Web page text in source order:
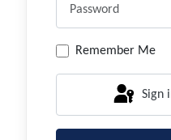
Remember Me
Sign